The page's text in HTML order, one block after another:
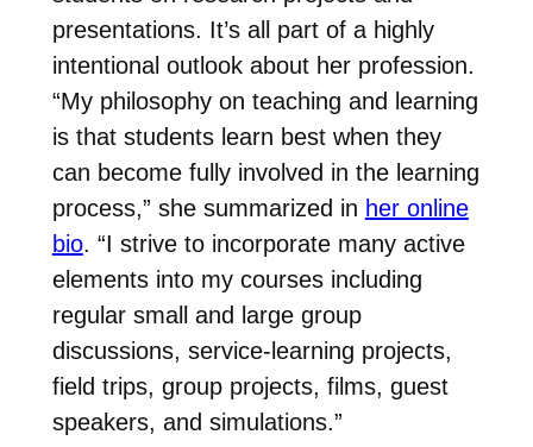
presentations. It’s all part of a highly
intentional outlook about her profession.
“My philosophy on teaching and learning
is that students learn best when they
can become fully involved in the learning
process,” she summarized in her online
bio. “I strive to incorporate many active
elements into my courses including
regular small and large group
discussions, service-learning projects,
field trips, group projects, films, guest
speakers, and simulations.”